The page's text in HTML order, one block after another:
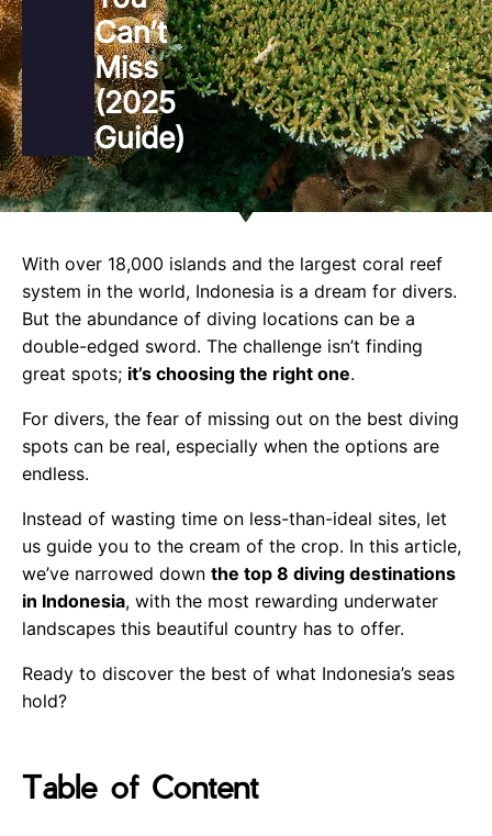
Can’t
Miss
(2025
Guide)
With over 18,000 islands and the largest coral reef
system in the world, Indonesia is a dream for divers.
But the abundance of diving locations can be a
double-edged sword. The challenge isn’t finding
great spots; it’s choosing the right one.
For divers, the fear of missing out on the best diving
spots can be real, especially when the options are
endless.
Instead of wasting time on less-than-ideal sites, let
us guide you to the cream of the crop. In this article,
we’ve narrowed down the top 8 diving destinations
in Indonesia, with the most rewarding underwater
landscapes this beautiful country has to offer.
Ready to discover the best of what Indonesia’s seas
hold?
Table of Content